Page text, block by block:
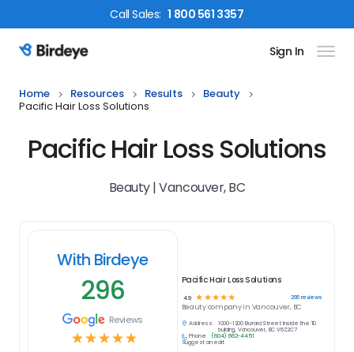
CallSales: 1 800 561 3357
Birdeye Logo Sign In
Home Resources Results
Beauty
Pacific Hair Loss Solutions
Pacific Hair Loss Solutions
Beauty | Vancouver, BC
With Birdeye
296
Reviews
☆☆☆☆☆
Pacific Hair Loss Solutions
4.9 ☆ ☆ ☆ ☆ ☆ 296reviews
Beautycompany in Vancouver, BC
Address:
1000-1200 Burrard Street Inside the TD
building, Vancouver, BC V6Z2C7
Phone:
(604) 662-4451
Suggest an edit